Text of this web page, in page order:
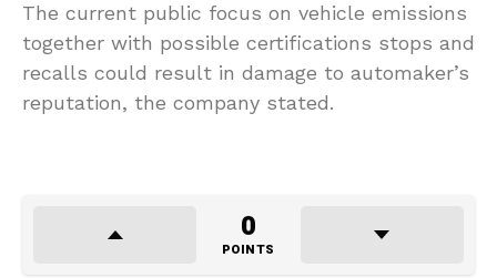
The current public focus on vehicle emissions
together with possible certifications stops and
recalls could result in damage to automaker’s
reputation, the company stated.
0
POINTS